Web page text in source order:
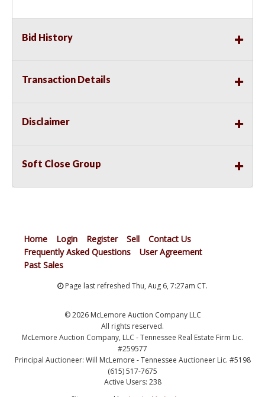
Bid History
Transaction Details
Disclaimer
Soft Close Group
Home Login Register Sell
Contact Us
Frequently Asked Questions
User Agreement
Past Sales
Page last refreshed Thu, Aug 6, 7:27am CT.
© 2026 McLemore Auction Company LLC
All rights reserved.
McLemore Auction Company, LLC - Tennessee Real Estate Firm Lic.
#259577
Principal Auctioneer: Will McLemore - Tennessee Auctioneer Lic. #5198
(615) 517-7675
Active Users: 238